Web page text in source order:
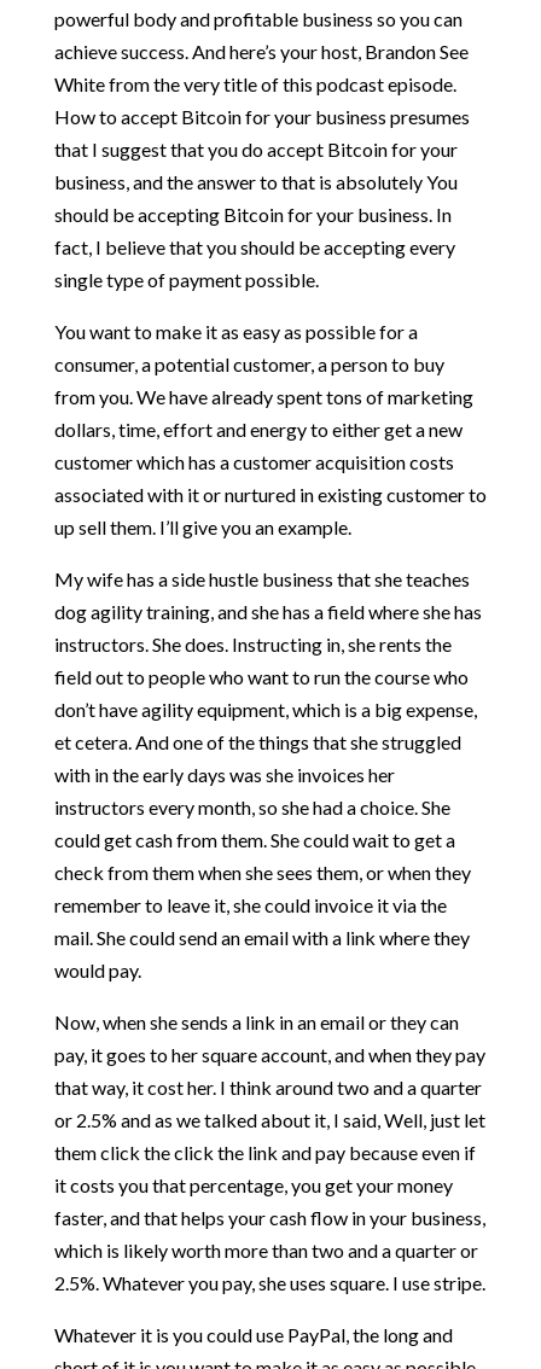
powerful body and profitable business so you can
achieve success. And here’s your host, Brandon See
White from the very title of this podcast episode.
How to accept Bitcoin for your business presumes
that I suggest that you do accept Bitcoin for your
business, and the answer to that is absolutely You
should be accepting Bitcoin for your business. In
fact, I believe that you should be accepting every
single type of payment possible.
You want to make it as easy as possible for a
consumer, a potential customer, a person to buy
from you. We have already spent tons of marketing
dollars, time, effort and energy to either get a new
customer which has a customer acquisition costs
associated with it or nurtured in existing customer to
up sell them. I’ll give you an example.
My wife has a side hustle business that she teaches
dog agility training, and she has a field where she has
instructors. She does. Instructing in, she rents the
field out to people who want to run the course who
don’t have agility equipment, which is a big expense,
et cetera. And one of the things that she struggled
with in the early days was she invoices her
instructors every month, so she had a choice. She
could get cash from them. She could wait to get a
check from them when she sees them, or when they
remember to leave it, she could invoice it via the
mail. She could send an email with a link where they
would pay.
Now, when she sends a link in an email or they can
pay, it goes to her square account, and when they pay
that way, it cost her. I think around two and a quarter
or 2.5% and as we talked about it, I said, Well, just let
them click the click the link and pay because even if
it costs you that percentage, you get your money
faster, and that helps your cash flow in your business,
which is likely worth more than two and a quarter or
2.5%. Whatever you pay, she uses square. I use stripe.
Whatever it is you could use PayPal, the long and